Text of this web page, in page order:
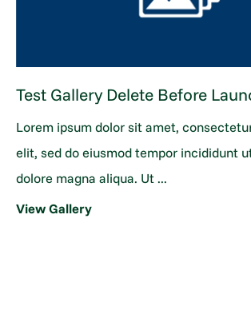
Test Gallery Delete Before
Lorem ipsum dolor sit amet,
elit, sed do eiusmod tempor incididunt
dolore magna aliqua. Ut ...
View Gallery